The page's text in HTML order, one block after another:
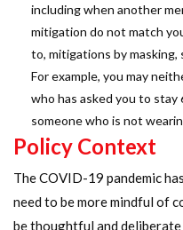
including when another
mitigation do not match
to, mitigations by masking,
For example, you may
who has asked you to stay
someone who is not
Policy Context
The COVID-19 pandemic
need to be more mindful of
be thoughtful and